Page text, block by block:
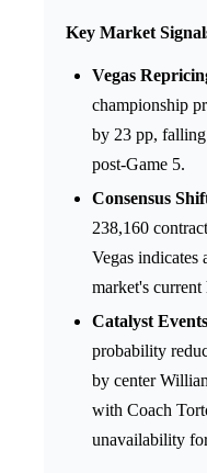
Key Market
Vegas
championship
by 23 pp,
post-Game 5.
Consensus
238,160
Vegas indicates
market's current
Catalyst
probability
by center
with Coach
unavailability